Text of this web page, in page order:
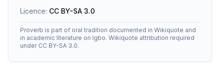
Licence: CC BY-SA 3.0
Proverb is part of oral tradition documented in Wikiquote and
in academic literature on Igbo. Wikiquote attribution required
under CC BY-SA 3.0.